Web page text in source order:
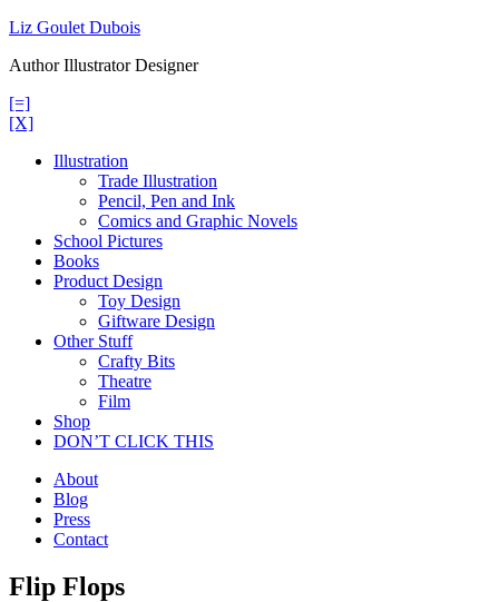
Skip
content
Liz Goulet Dubois
Author Illustrator Designer
[=]
[X]
Illustration
Trade Illustration
Pencil, Pen and Ink
Comics and Graphic Novels
School Pictures
Books
Product Design
Toy Design
Giftware Design
Other Stuff
Crafty Bits
Theatre
Film
Shop
DON’T CLICK THIS
About
Blog
Press
Contact
Flip Flops